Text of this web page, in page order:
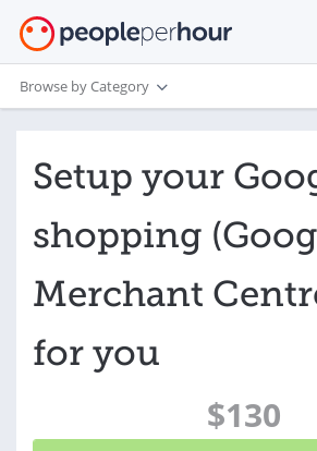
Browse by Category
Setup your
shopping
Merchant
for you
$130